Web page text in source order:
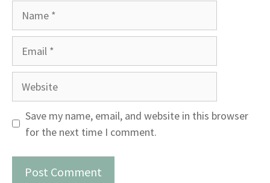
Website
Save my name, email, and website in this browser
for the next time I comment.